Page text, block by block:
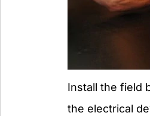
Install the field
the electrical